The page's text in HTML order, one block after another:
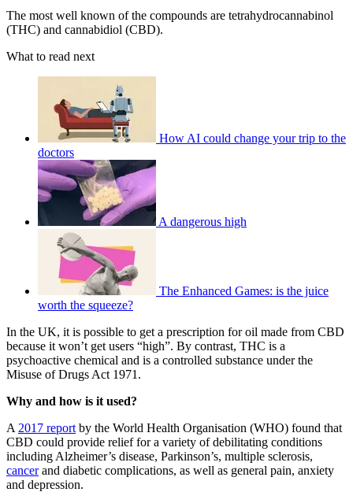
The most well known of the compounds are tetrahydrocannabinol
(THC) and cannabidiol (CBD).
What to read next
How AI could change your trip to the
doctors
A dangerous high
The Enhanced Games: is the juice
worth the squeeze?
In the UK, it is possible to get a prescription for oil made from CBD
because it won’t get users “high”. By contrast, THC is a
psychoactive chemical and is a controlled substance under the
Misuse of Drugs Act 1971.
Why and how is it used?
A 2017 report by the World Health Organisation (WHO) found that
CBD could provide relief for a variety of debilitating conditions
including Alzheimer’s disease, Parkinson’s, multiple sclerosis,
cancerand diabetic complications, as well as general pain, anxiety
and depression.